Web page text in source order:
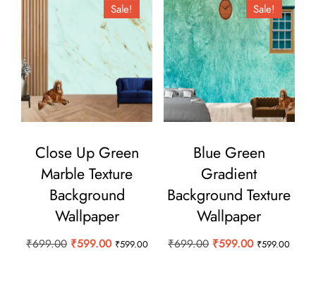
Sale!
Close Up Green
Marble Texture
Background
Wallpaper
₹699.00 Original
₹599.00Current
₹599.00
Sale!
Blue Green
Gradient
Background Texture
Wallpaper
₹699.00 Original
₹599.00Current
₹599.00